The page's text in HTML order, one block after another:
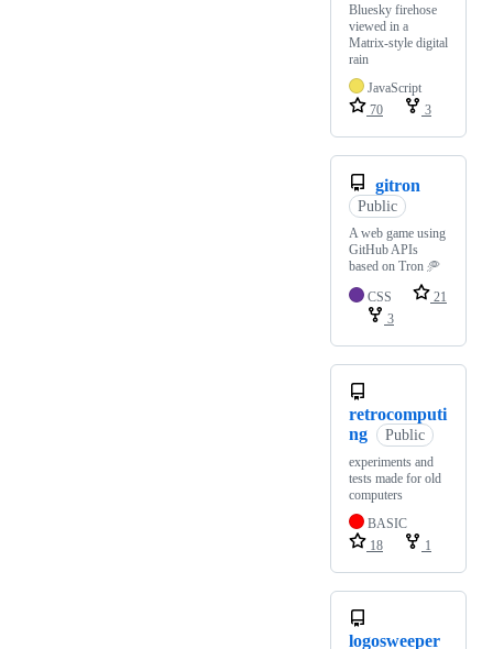
Bluesky firehose
viewed in a
Matrix-style digital
rain
JavaScript
70
3
gitron
Public
A web game using
GitHub APIs
based on Tron 🥏
CSS
21
3
retrocomputi
ng
Public
experiments and
tests made for old
computers
BASIC
18
1
logosweeper